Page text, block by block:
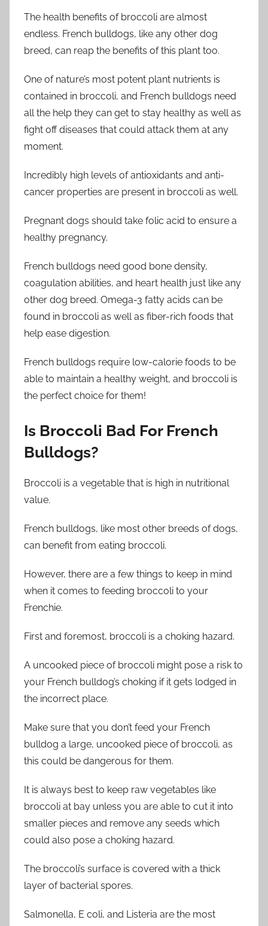
The health benefits of broccoli are almost
endless. French bulldogs, like any other dog
breed, can reap the benefits of this plant too.
One of nature’s most potent plant nutrients is
contained in broccoli, and French bulldogs need
all the help they can get to stay healthy as well as
fight off diseases that could attack them at any
moment.
Incredibly high levels of antioxidants and anti-
cancer properties are present in broccoli as well.
Pregnant dogs should take folic acid to ensure a
healthy pregnancy.
French bulldogs need good bone density,
coagulation abilities, and heart health just like any
other dog breed. Omega-3 fatty acids can be
found in broccoli as well as fiber-rich foods that
help ease digestion.
French bulldogs require low-calorie foods to be
able to maintain a healthy weight, and broccoli is
the perfect choice for them!
Is Broccoli Bad ForFrench
Bulldogs?
Broccoli is a vegetable that is high in nutritional
value.
French bulldogs, like most other breeds of dogs,
can benefit from eating broccoli.
However, there are a few things to keep in mind
when it comes to feeding broccoli to your
Frenchie.
First and foremost, broccoli is a choking hazard.
A uncooked piece of broccoli might pose a risk to
your French bulldog’s choking if it gets lodged in
the incorrect place.
Make sure that you don’t feed your French
bulldog a large, uncooked piece of broccoli, as
this could be dangerous for them.
It is always best to keep raw vegetables like
broccoli at bay unless you are able to cut it into
smaller pieces and remove any seeds which
could also pose a choking hazard.
The broccoli’s surface is covered with a thick
layer of bacterial spores.
Salmonella, E coli, and Listeria are the most